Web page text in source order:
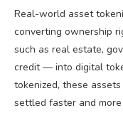
Real-world asset
converting ownership
such as real estate,
credit — into digital
tokenized, these
settled faster and